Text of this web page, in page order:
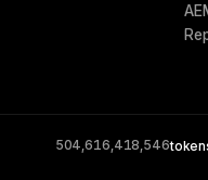
504,616,418,546